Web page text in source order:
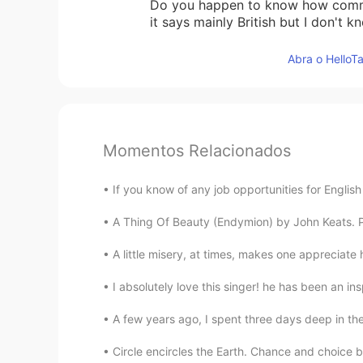
Do you happen to know how
it says mainly British but I don't
Abra o
Momentos Relacionados
If you know of any job opportunities for
A Thing Of Beauty (Endymion) by John
A little misery, at times, makes one
I absolutely love this singer! he has been an
A few years ago, I spent three days deep in
Circle encircles the Earth. Chance and choice